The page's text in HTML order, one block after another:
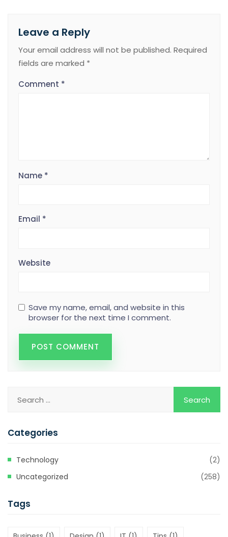
Leave a Reply
Your email address will not be published. Required
fields are marked *
Comment *
Name *
Email *
Website
Save my name, email, and website in this
browser for the next time I comment.
Categories
Technology
(2)
Uncategorized
(258)
Tags